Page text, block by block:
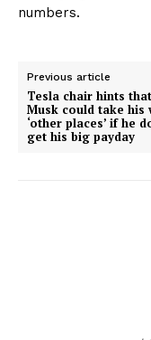
numbers.
Previous article
Tesla chair hints
Musk could take his
‘other places’ if he
get his big payday